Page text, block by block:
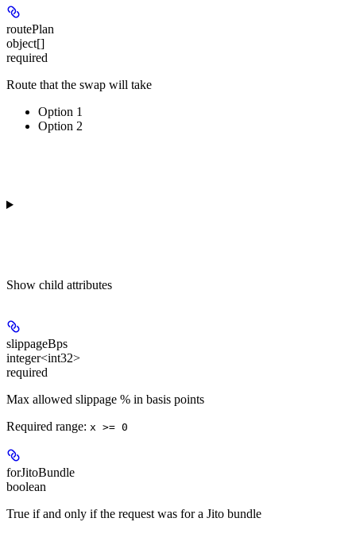
routePlan
object[]
required
Route that the swap will take
Option 1
Option 2
Show child attributes
slippageBps
integer<int32>
required
Max allowed slippage % in basis points
Required range: x >= 0
forJitoBundle
boolean
True if and only if the request was for a Jito bundle